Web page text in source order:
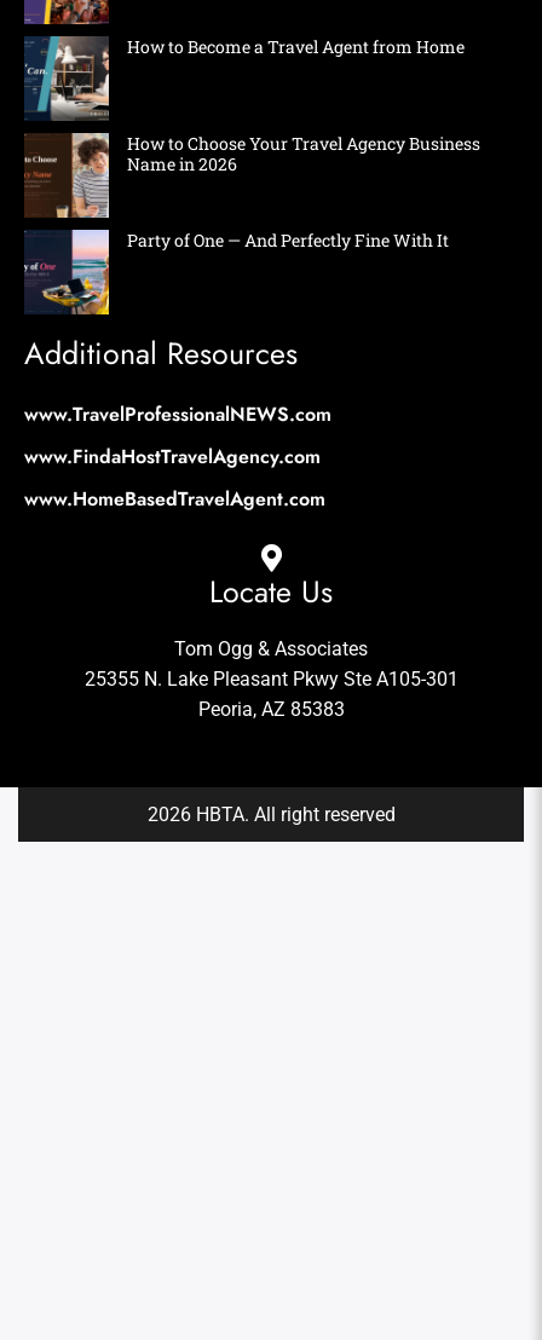
How to Become a Travel Agent from Home
How to Choose Your Travel Agency Business
Name in 2026
Party of One — And Perfectly Fine With It
Additional Resources
www.TravelProfessionalNEWS.com
www.FindaHostTravelAgency.com
www.HomeBasedTravelAgent.com
Locate Us
Tom Ogg & Associates
25355 N. Lake Pleasant Pkwy Ste A105-301
Peoria, AZ 85383
2026 HBTA. All right reserved